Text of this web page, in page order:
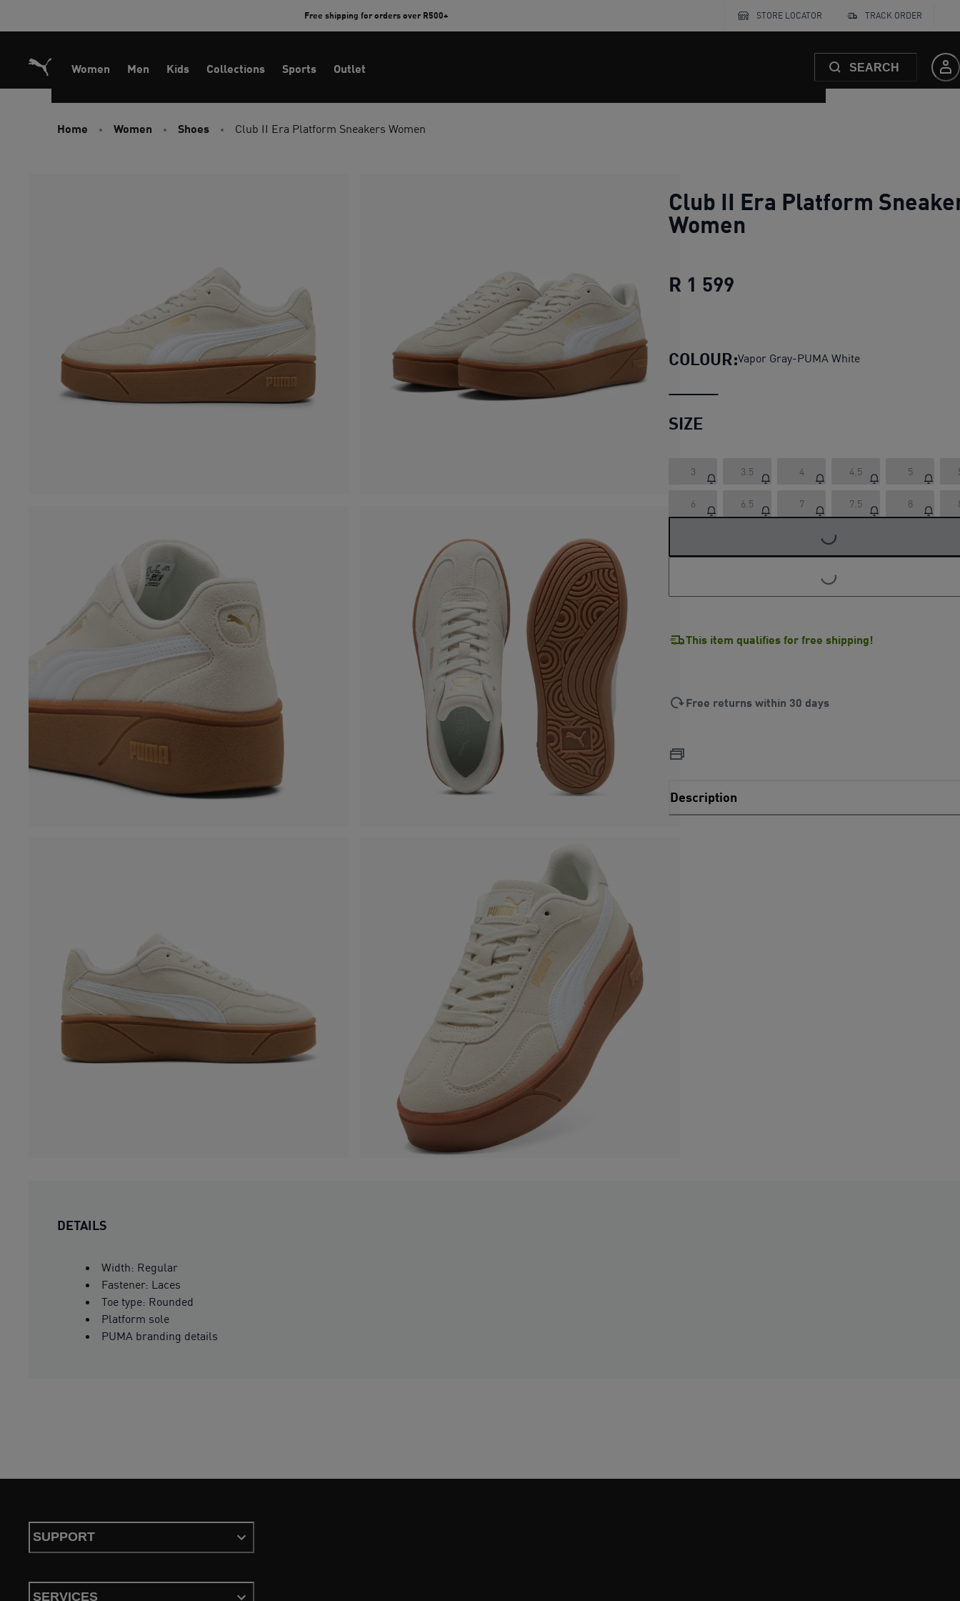
Free shipping for orders over R500+ STORE LOCATOR TRACK ORDER
Women Men Kids Collections Sports Outlet SEARCH
Home Women Shoes Club II Era Platform Sneakers Women
Club II Era Platform
Women
R 1 599
COLOUR:Vapor Gray-PUMA White
SIZE
3 3.5 4 4.5 5
6 6.5 7 7.5 8
LOADING...
LOADING...
This item qualifies for free shipping!
Free returns within 30 days
Description
DETAILS
Width: Regular
Fastener: Laces
Toe type: Rounded
Platform sole
PUMA branding details
SUPPORT
SERVICES